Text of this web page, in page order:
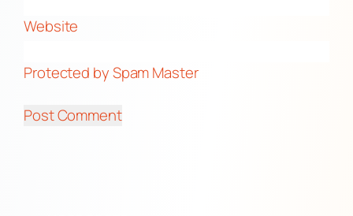
Website
Protected by Spam Master